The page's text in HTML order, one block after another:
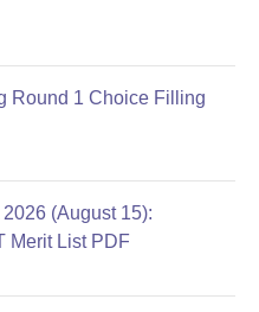
Round 1 Choice Filling
(August 15):
Merit List PDF